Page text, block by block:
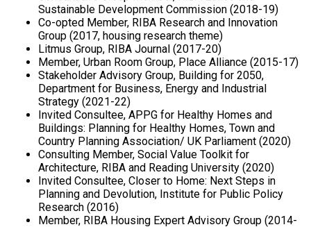
Sustainable Development Commission (2018-19)
Co-opted Member, RIBA Research and Innovation
Group (2017, housing research theme)
Litmus Group, RIBA Journal (2017-20)
Member, Urban Room Group, Place Alliance (2015-17)
Stakeholder Advisory Group, Building for 2050,
Department for Business, Energy and Industrial
Strategy (2021-22)
Invited Consultee, APPG for Healthy Homes and
Buildings: Planning for Healthy Homes, Town and
Country Planning Association/ UK Parliament (2020)
Consulting Member, Social Value Toolkit for
Architecture, RIBA and Reading University (2020)
Invited Consultee, Closer to Home: Next Steps in
Planning and Devolution, Institute for Public Policy
Research (2016)
Member, RIBA Housing Expert Advisory Group (2014-